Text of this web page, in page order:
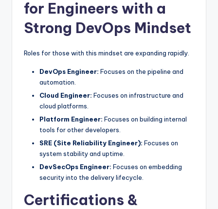
for Engineers with a
Strong DevOps Mindset
Roles for those with this mindset are expanding rapidly.
DevOps Engineer: Focuses on the pipeline and
automation.
Cloud Engineer: Focuses on infrastructure and
cloud platforms.
Platform Engineer: Focuses on building internal
tools for other developers.
SRE (Site Reliability Engineer): Focuses on
system stability and uptime.
DevSecOps Engineer: Focuses on embedding
security into the delivery lifecycle.
Certifications &